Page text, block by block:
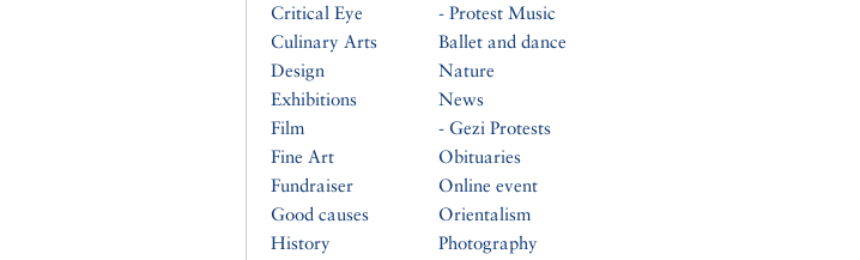
Critical Eye
Culinary Arts
Design
Exhibitions
Film
Fine Art
Fundraiser
Good causes
History
- Protest Music
Ballet and dance
Nature
News
- Gezi Protests
Obituaries
Online event
Orientalism
Photography